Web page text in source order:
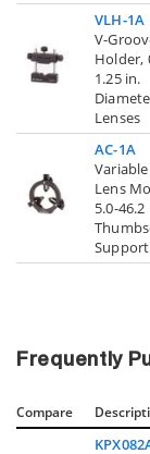
VLH-1A
V-
Holder,
1.25 in.
Lenses
AC-1A
Lens
5.0-
Frequently
Compare